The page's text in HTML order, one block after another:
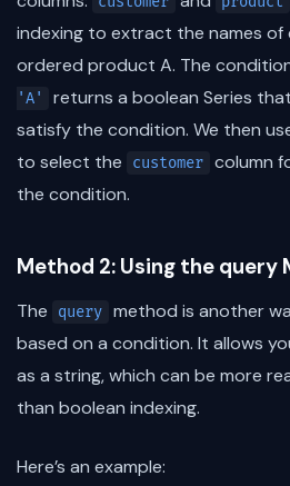
indexing to extract the names of
ordered product A. The
'A'
returns a boolean Series
satisfy the condition. We then
to select the
customer column
the condition.
Method 2: Using the query
The query method is another
based on a condition. It allows
as a string, which can be more
than boolean indexing.
Here’s an example: